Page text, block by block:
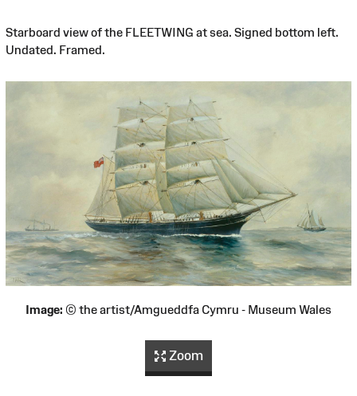
Starboard view of the FLEETWING at sea. Signed bottom left.
Undated. Framed.
Image: © the artist/Amgueddfa Cymru - Museum Wales
Zoom